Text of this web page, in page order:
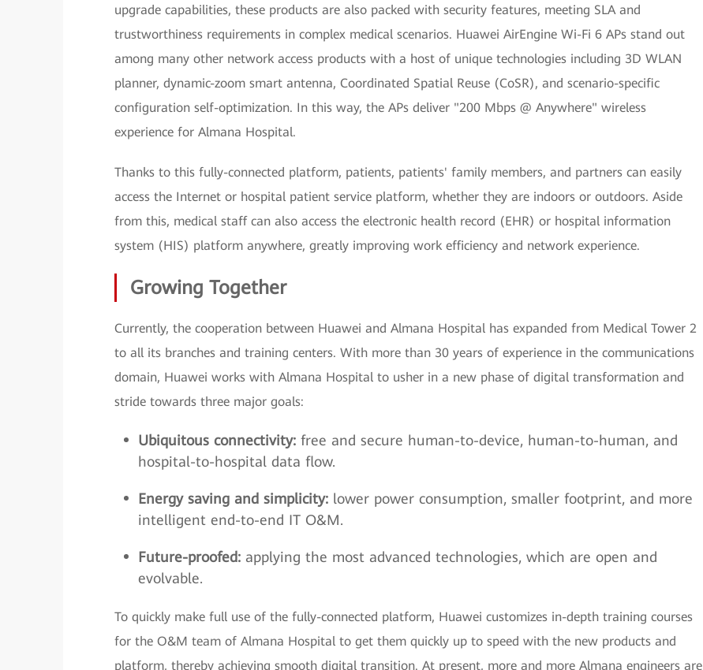
upgrade capabilities, these products are also packed with security features, meeting SLA and
trustworthiness requirements in complex medical scenarios. Huawei AirEngine Wi-Fi 6 APs stand out
among many other network access products with a host of unique technologies including 3D WLAN
planner, dynamic-zoom smart antenna, Coordinated Spatial Reuse (CoSR), and scenario-specific
configuration self-optimization. In this way, the APs deliver "200 Mbps @ Anywhere" wireless
experience for Almana Hospital.
Thanks to this fully-connected platform, patients, patients' family members, and partners can easily
access the Internet or hospital patient service platform, whether they are indoors or outdoors. Aside
from this, medical staff can also access the electronic health record (EHR) or hospital information
system (HIS) platform anywhere, greatly improving work efficiency and network experience.
Growing Together
Currently, the cooperation between Huawei and Almana Hospital has expanded from Medical Tower 2
to all its branches and training centers. With more than 30 years of experience in the communications
domain, Huawei works with Almana Hospital to usher in a new phase of digital transformation and
stride towards three major goals:
Ubiquitous connectivity: free and secure human-to-device, human-to-human, and
hospital-to-hospital data flow.
Energy saving and simplicity: lower power consumption, smaller footprint, and more
intelligent end-to-end IT O&M.
Future-proofed: applying the most advanced technologies, which are open and
evolvable.
To quickly make full use of the fully-connected platform, Huawei customizes in-depth training courses
for the O&M team of Almana Hospital to get them quickly up to speed with the new products and
platform, thereby achieving smooth digital transition. At present, more and more Almana engineers are